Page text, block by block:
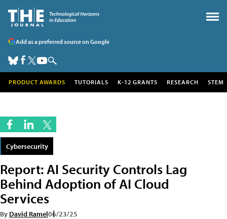
Add as a preferred source on Google
PRODUCT AWARDS TUTORIALS K-12 GRANTS RESEARCH STEM
Cybersecurity
Report: AI Security Controls Lag
Behind Adoption of AI Cloud
Services
By David Ramel06/23/25